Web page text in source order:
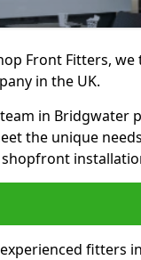
Front Fitters,
in the UK.
in Bridgwater
the unique
fitters